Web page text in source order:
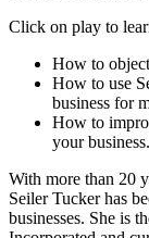
Click on play to
How to
How to use
business for
How to
your business.
With more than 20
Seiler Tucker has
businesses. She is